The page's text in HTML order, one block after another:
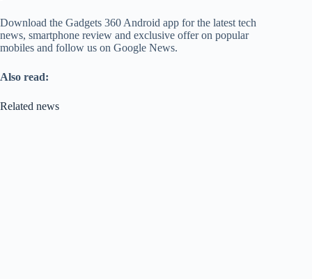
Download the Gadgets 360 Android app for the latest tech
news, smartphone review and exclusive offer on popular
mobiles and follow us on Google News.
Also read:
Related news